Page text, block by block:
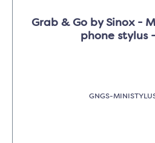
Grab & Go by Sinox -
phone stylus
GNGS-